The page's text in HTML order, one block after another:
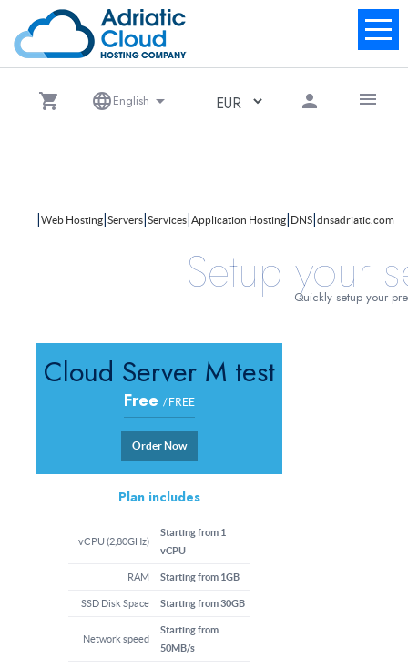
shopping_cart languageEnglish arrow_drop_down person menu
|Web Hosting|Servers|Services|Application Hosting| DNS|dnsadriatic.com
Setup your
Quickly setup your
Cloud Server M test
Free / FREE
Order Now
Plan includes
vCPU (2,80GHz)
Starting from 1
vCPU
RAM Starting from 1GB
SSD Disk Space Starting from 30GB
Network speed
Starting from
50MB/s